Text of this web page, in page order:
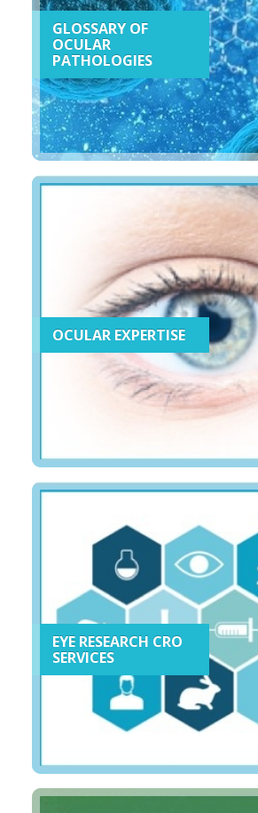
GLOSSARY OF
OCULAR
PATHOLOGIES
OCULAR EXPERTISE
EYE RESEARCH CRO
SERVICES